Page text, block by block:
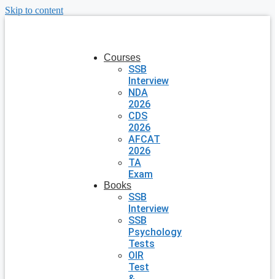
Skip to content
Courses
SSB
Interview
NDA
2026
CDS
2026
AFCAT
2026
TA
Exam
Books
SSB
Interview
SSB
Psychology
Tests
OIR
Test